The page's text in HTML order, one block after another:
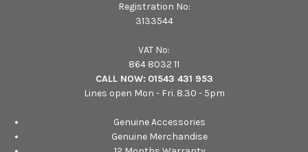
Registration No:
3133544
VAT No:
864 8032 11
CALL NOW: 01543 431 953
Lines open Mon - Fri. 8.30 - 5pm
Genuine Accessories
Genuine Merchandise